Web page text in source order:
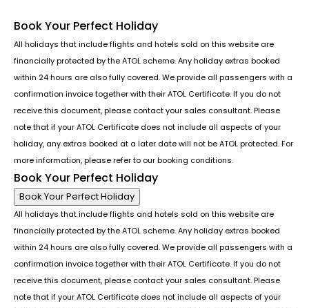
Book Your Perfect Holiday
All holidays that include flights and hotels sold on this website are
financially protected by the ATOL scheme. Any holiday extras booked
within 24 hours are also fully covered. We provide all passengers with a
confirmation invoice together with their ATOL Certificate. If you do not
receive this document, please contact your sales consultant. Please
note that if your ATOL Certificate does not include all aspects of your
holiday, any extras booked at a later date will not be ATOL protected. For
more information, please refer to our booking conditions.
Book Your Perfect Holiday
Book Your Perfect Holiday
All holidays that include flights and hotels sold on this website are
financially protected by the ATOL scheme. Any holiday extras booked
within 24 hours are also fully covered. We provide all passengers with a
confirmation invoice together with their ATOL Certificate. If you do not
receive this document, please contact your sales consultant. Please
note that if your ATOL Certificate does not include all aspects of your